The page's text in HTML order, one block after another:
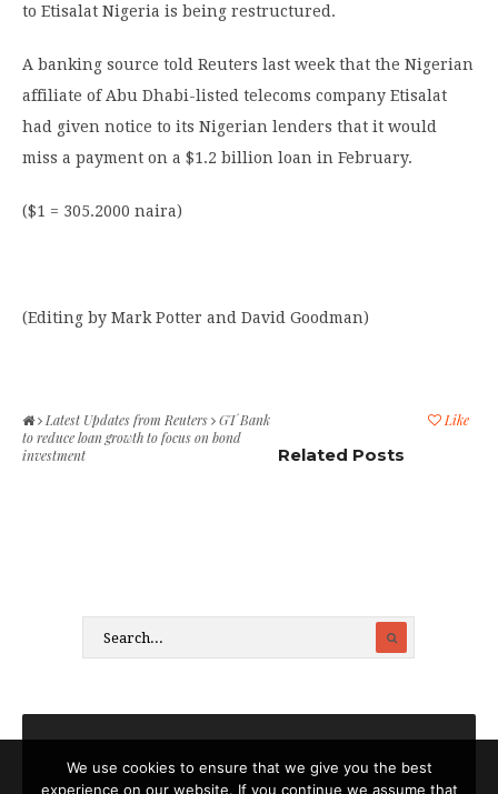
to Etisalat Nigeria is being restructured.
A banking source told Reuters last week that the Nigerian
affiliate of Abu Dhabi-listed telecoms company Etisalat
had given notice to its Nigerian lenders that it would
miss a payment on a $1.2 billion loan in February.
($1 = 305.2000 naira)
(Editing by Mark Potter and David Goodman)
Like
Latest Updates from Reuters
GT Bank
to reduce loan growth to focus on bond
investment
Related Posts
We use cookies to ensure that we give you the best
experience on our website. If you continue we assume that